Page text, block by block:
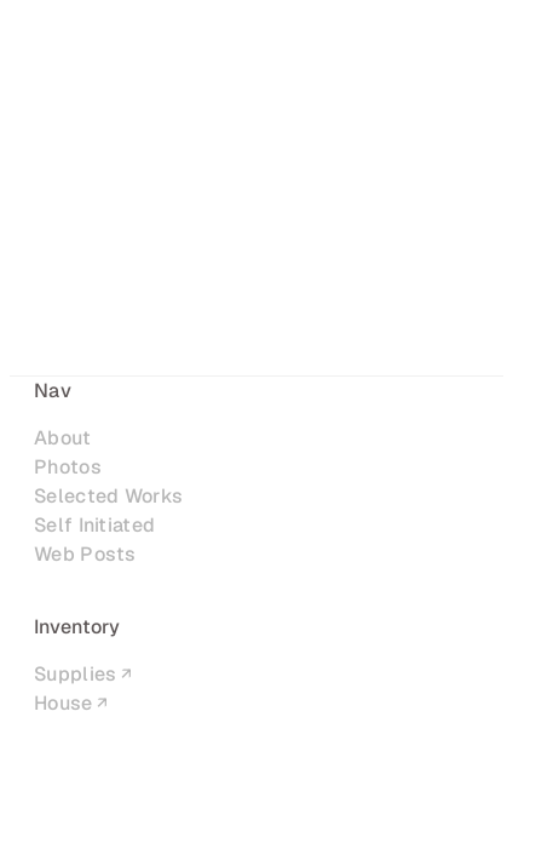
Nav
About
Photos
Selected Works
Self Initiated
Web Posts
Inventory
Supplies
House